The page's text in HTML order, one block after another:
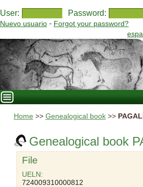
User: Password:
Nuevo usuario - Forgot your password?
Home >> Genealogical book>>
Genealogical book
File
UELN:
724009310000812